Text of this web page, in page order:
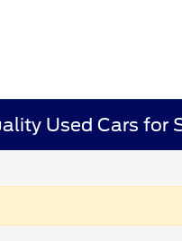
Used Cars for